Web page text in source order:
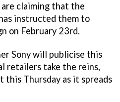
claiming that the
instructed them to
on February 23rd.
Sony will publicise this
retailers take the reins,
this Thursday as it spreads